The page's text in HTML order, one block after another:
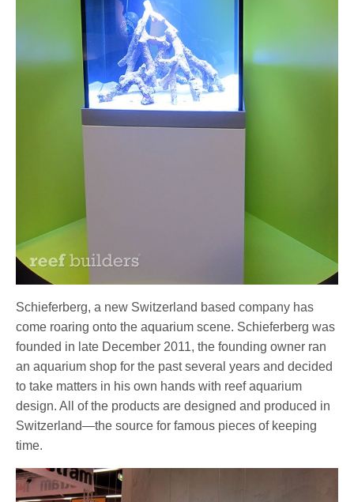
Schieferberg, a new Switzerland based company has
come roaring onto the aquarium scene. Schieferberg was
founded in late December 2011, the founding owner ran
an aquarium shop for the past several years and decided
to take matters in his own hands with reef aquarium
design. All of the products are designed and produced in
Switzerland—the source for famous pieces of keeping
time.